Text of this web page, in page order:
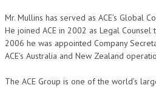
Mr. Mullins has served as ACE’s Global
He joined ACE in 2002 as Legal Counsel
2006 he was appointed Company
ACE’s Australia and New Zealand
The ACE Group is one of the world’s